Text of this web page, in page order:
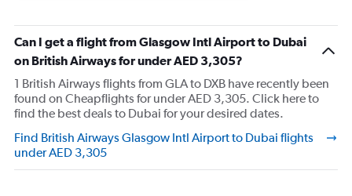
Can I get a flight from Glasgow Intl Airport to Dubai
on British Airways for under AED 3,305?
1 British Airways flights from GLA to DXB have recently been
found on Cheapflights for under AED 3,305. Click here to
find the best deals to Dubai for your desired dates.
Find British Airways Glasgow Intl Airport to Dubai flights
under AED 3,305